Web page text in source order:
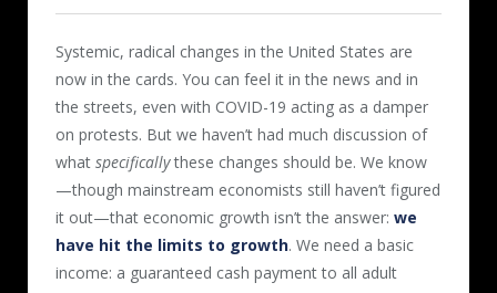
Systemic, radical changes in the United States are
now in the cards. You can feel it in the news and in
the streets, even with COVID-19 acting as a damper
on protests. But we haven’t had much discussion of
what specificallythese changes should be. We know
—though mainstream economists still haven’t figured
it out—that economic growth isn’t the answer: we
have hit the limits to growth. We need a basic
income: a guaranteed cash payment to all adult